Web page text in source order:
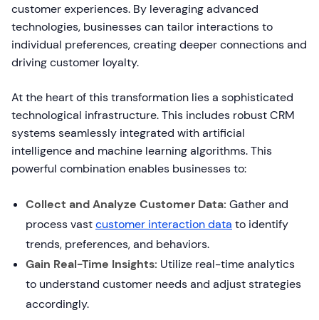
customer experiences. By leveraging advanced
technologies, businesses can tailor interactions to
individual preferences, creating deeper connections and
driving customer loyalty.
At the heart of this transformation lies a sophisticated
technological infrastructure. This includes robust CRM
systems seamlessly integrated with artificial
intelligence and machine learning algorithms. This
powerful combination enables businesses to:
Collect and Analyze Customer Data: Gather and
process vastcustomer interaction data to identify
trends, preferences, and behaviors.
Gain Real-Time Insights: Utilize real-time analytics
to understand customer needs and adjust strategies
accordingly.